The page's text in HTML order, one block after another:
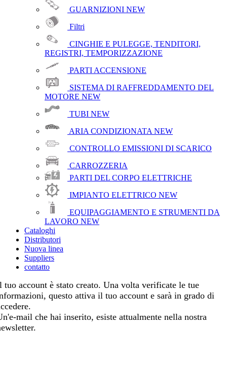
GUARNIZIONI NEW
Filtri
CINGHIE E PULEGGE, TENDITORI,
REGISTRI, TEMPORIZZAZIONE
PARTI ACCENSIONE
SISTEMA DI RAFFREDDAMENTO DEL
MOTORE NEW
TUBI NEW
ARIA CONDIZIONATA NEW
CONTROLLO EMISSIONI DI SCARICO
CARROZZERIA
PARTI DEL CORPO ELETTRICHE
IMPIANTO ELETTRICO NEW
EQUIPAGGIAMENTO E STRUMENTI DA
LAVORO NEW
Cataloghi
Distributori
Nuova linea
Suppliers
contatto
tuo account è stato creato. Una volta verificate le tue
questo attiva il tuo account e sarà in grado di
mail che hai inserito, esiste attualmente nella nostra